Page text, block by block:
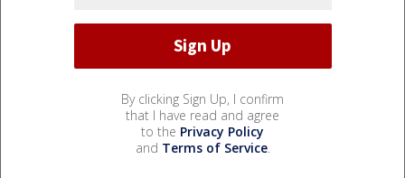
By clicking Sign Up, I confirm
that I have read and agree
to the Privacy Policy
and Terms of Service.